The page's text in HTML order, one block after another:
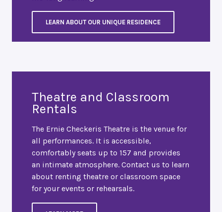
LEARN ABOUT OUR UNIQUE RESIDENCE
Theatre and Classroom
Rentals
The Ernie Checkeris Theatre is the venue for
all performances. It is accessible,
comfortably seats up to 157 and provides
an intimate atmosphere. Contact us to learn
about renting theatre or classroom space
for your events or rehearsals.